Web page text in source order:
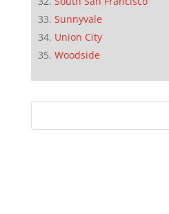
Sunnyvale
Union City
Woodside